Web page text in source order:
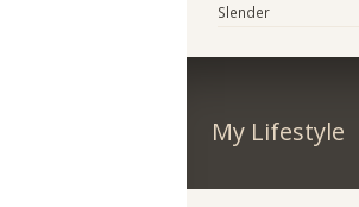
Slender
My Lifestyle